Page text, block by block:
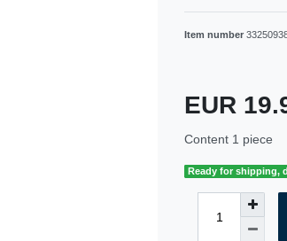
Item number
EUR
Content 1 piece
Ready for shipping,